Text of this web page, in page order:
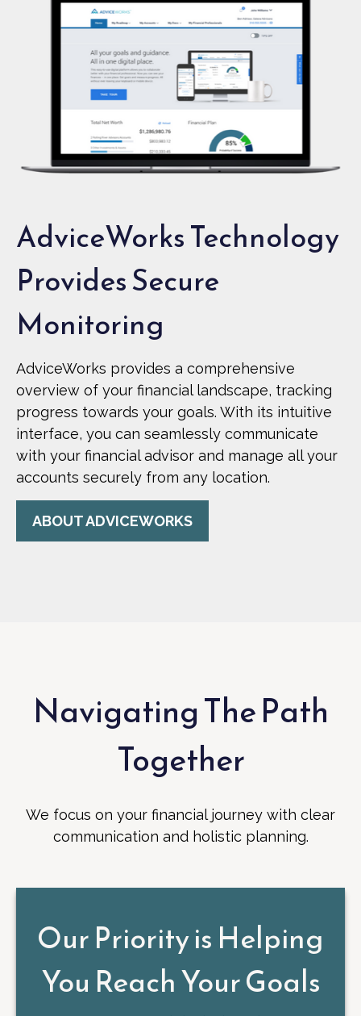
AdviceWorks Technology
Provides Secure
Monitoring
AdviceWorks provides a comprehensive
overview of your financial landscape, tracking
progress towards your goals. With its intuitive
interface, you can seamlessly communicate
with your financial advisor and manage all your
accounts securely from any location.
ABOUT ADVICEWORKS
Navigating The Path
Together
We focus on your financial journey with clear
communication and holistic planning.
Our Priority is Helping
You Reach Your Goals